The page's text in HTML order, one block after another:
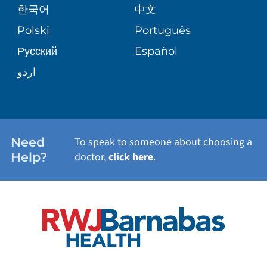
PATIENT STORIES
SITE MAP
WELLNESS
한국어
中文
Polski
Português
Русский
Español
اردو
Need
Help?
To speak to someone about choosing a
doctor,click here.